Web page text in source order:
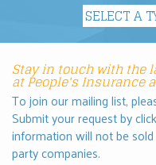
Stay in touch with the
at People's Insurance
To join our mailing list,
Submit your request by
information will not be
party companies.